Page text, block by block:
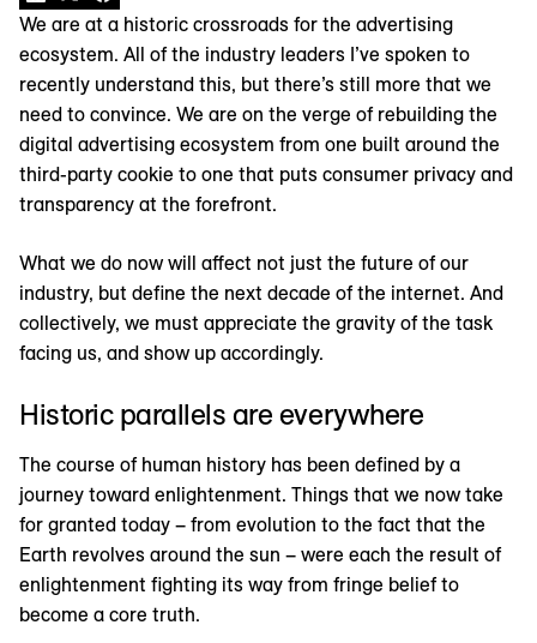
We are at a historic crossroads for the advertising
ecosystem. All of the industry leaders I’ve spoken to
recently understand this, but there’s still more that we
need to convince. We are on the verge of rebuilding the
digital advertising ecosystem from one built around the
third-party cookie to one that puts consumer privacy and
transparency at the forefront.
What we do now will affect not just the future of our
industry, but define the next decade of the internet. And
collectively, we must appreciate the gravity of the task
facing us, and show up accordingly.
Historic parallels are everywhere
The course of human history has been defined by a
journey toward enlightenment. Things that we now take
for granted today – from evolution to the fact that the
Earth revolves around the sun – were each the result of
enlightenment fighting its way from fringe belief to
become a core truth.